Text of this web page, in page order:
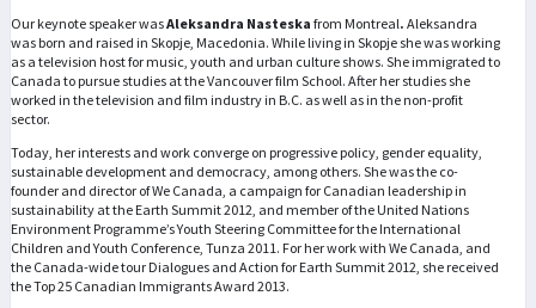
Our keynote speaker wasAleksandra Nasteska from Montreal. Aleksandra
was born and raised in Skopje, Macedonia. While living in Skopje she was working
as a television host for music, youth and urban culture shows. She immigrated to
Canada to pursue studies at the Vancouver film School. After her studies she
worked in the television and film industry in B.C. as well as in the non-profit
sector.
Today, her interests and work converge on progressive policy, gender equality,
sustainable development and democracy, among others. She was the co-
founder and director of We Canada, a campaign for Canadian leadership in
sustainability at the Earth Summit 2012, and member of the United Nations
Environment Programme’s Youth Steering Committee for the International
Children and Youth Conference, Tunza 2011. For her work with We Canada, and
the Canada-wide tour Dialogues and Action for Earth Summit 2012, she received
the Top 25 Canadian Immigrants Award 2013.